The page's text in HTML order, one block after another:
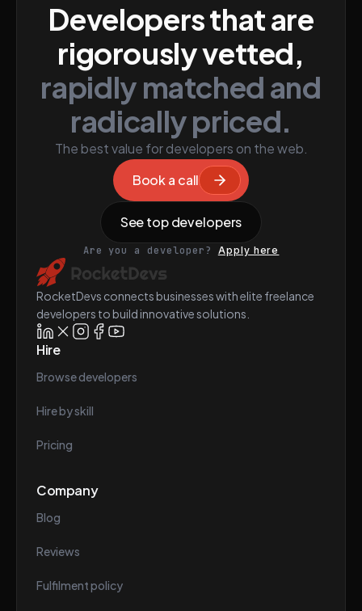
Developers that are
rigorously vetted,
rapidly matched and
radically priced.
The best value for developers on the web.
Book a call
See top developers
Are you a developer? Apply here
RocketDevs connects businesses with elite freelance
developers to build innovative solutions.
Hire
Browse developers
Hire by skill
Pricing
Company
Blog
Reviews
Fulfilment policy